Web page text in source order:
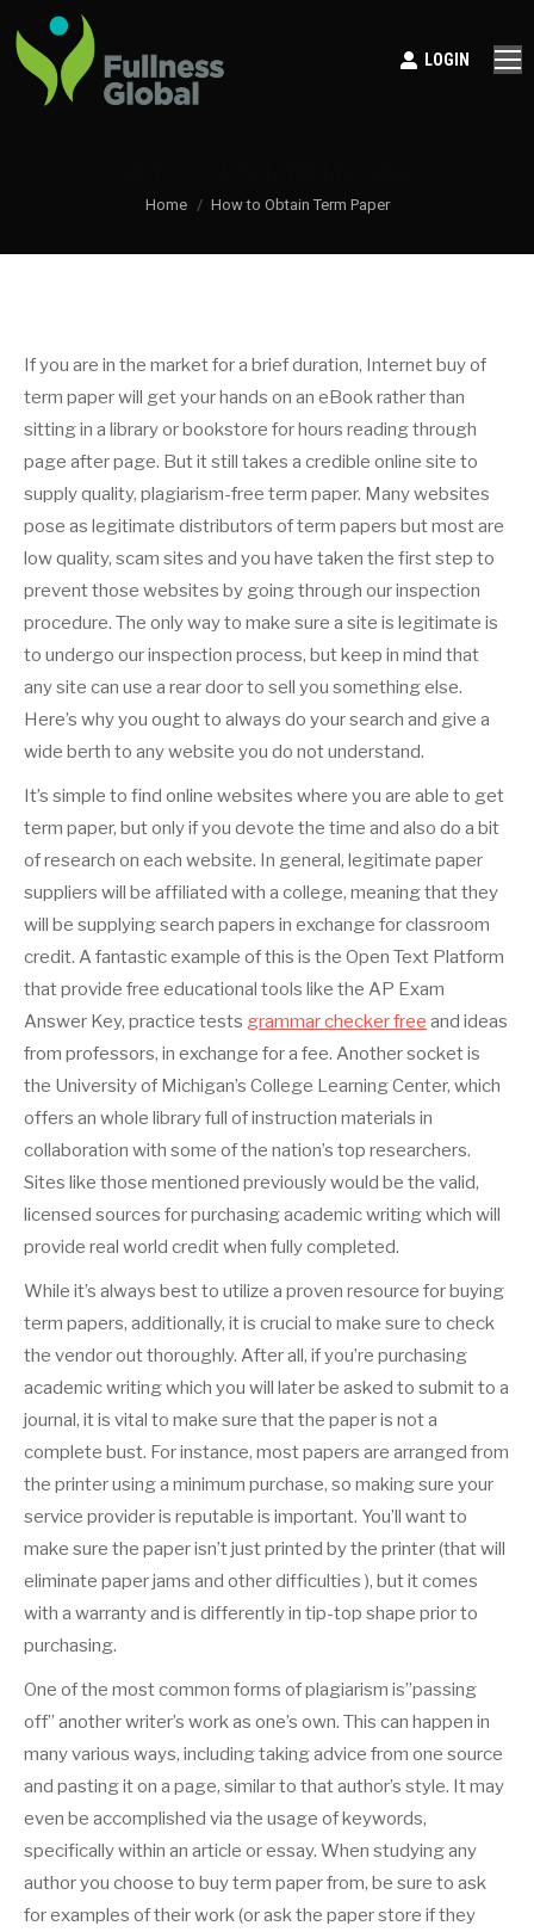
LOGIN
You are here:
Home How to Obtain Term Paper
If you are in the market for a brief duration, Internet buy of
term paper will get your hands on an eBook rather than
sitting in a library or bookstore for hours reading through
page after page. But it still takes a credible online site to
supply quality, plagiarism-free term paper. Many websites
pose as legitimate distributors of term papers but most are
low quality, scam sites and you have taken the first step to
prevent those websites by going through our inspection
procedure. The only way to make sure a site is legitimate is
to undergo our inspection process, but keep in mind that
any site can use a rear door to sell you something else.
Here’s why you ought to always do your search and give a
wide berth to any website you do not understand.
It’s simple to find online websites where you are able to get
term paper, but only if you devote the time and also do a bit
of research on each website. In general, legitimate paper
suppliers will be affiliated with a college, meaning that they
will be supplying search papers in exchange for classroom
credit. A fantastic example of this is the Open Text Platform
that provide free educational tools like the AP Exam
Answer Key, practice tests grammar checker free and ideas
from professors, in exchange for a fee. Another socket is
the University of Michigan’s College Learning Center, which
offers an whole library full of instruction materials in
collaboration with some of the nation’s top researchers.
Sites like those mentioned previously would be the valid,
licensed sources for purchasing academic writing which will
provide real world credit when fully completed.
While it’s always best to utilize a proven resource for buying
term papers, additionally, it is crucial to make sure to check
the vendor out thoroughly. After all, if you’re purchasing
academic writing which you will later be asked to submit to a
journal, it is vital to make sure that the paper is not a
complete bust. For instance, most papers are arranged from
the printer using a minimum purchase, so making sure your
service provider is reputable is important. You’ll want to
make sure the paper isn’t just printed by the printer (that will
eliminate paper jams and other difficulties ), but it comes
with a warranty and is differently in tip-top shape prior to
purchasing.
One of the most common forms of plagiarism is”passing
off” another writer’s work as one’s own. This can happen in
many various ways, including taking advice from one source
and pasting it on a page, similar to that author’s style. It may
even be accomplished via the usage of keywords,
specifically within an article or essay. When studying any
author you choose to buy term paper from, be sure to ask
for examples of their work (or ask the paper store if they